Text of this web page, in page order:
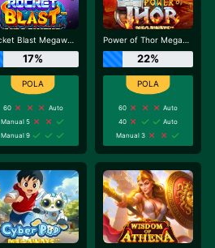
Rocket Blast Megaways
17%
60
Auto
Manual 5
Manual 9
Power of Thor Megaways
22%
60
Auto
40
Auto
Manual 3